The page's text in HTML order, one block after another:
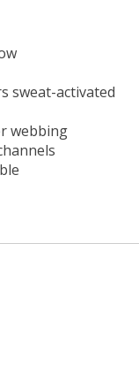
sweat-activated
webbing